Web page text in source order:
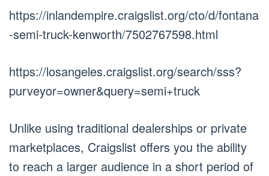
https://inlandempire.craigslist.org/cto/d/fontana
-semi-truck-kenworth/7502767598.html
https://losangeles.craigslist.org/search/sss?
purveyor=owner&query=semi+truck
Unlike using traditional dealerships or private
marketplaces, Craigslist offers you the ability
to reach a larger audience in a short period of